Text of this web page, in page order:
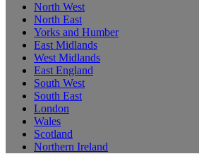
North West
North East
Yorks and Humber
East Midlands
West Midlands
East England
South West
South East
London
Wales
Scotland
Northern Ireland